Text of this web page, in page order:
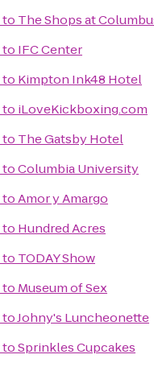
to The Shops at
to IFC Center
to Kimpton Ink48 Hotel
to iLoveKickboxing.com
to The Gatsby Hotel
toColumbia University
toAmor y Amargo
to Hundred Acres
to TODAY Show
to Museum of Sex
toJohny's Luncheonette
toSprinkles Cupcakes